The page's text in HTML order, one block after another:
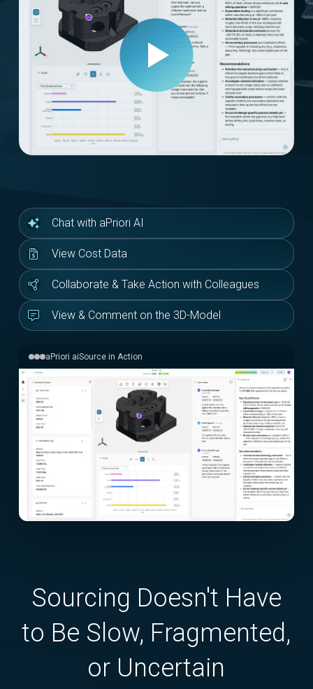
Chat with aPriori AI
View Cost Data
Collaborate & Take Action with Colleagues
View & Comment on the 3D-Model
aPriori aiSource in Action
Sourcing Doesn't Have
to Be Slow, Fragmented,
or Uncertain